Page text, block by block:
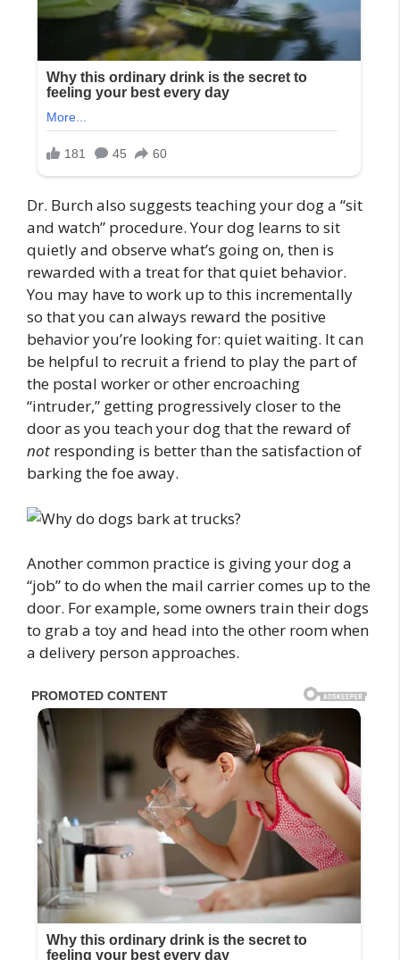
Dr. Burch also suggests teaching your dog a “sit
and watch” procedure. Your dog learns to sit
quietly and observe what’s going on, then is
rewarded with a treat for that quiet behavior.
You may have to work up to this incrementally
so that you can always reward the positive
behavior you’re looking for: quiet waiting. It can
be helpful to recruit a friend to play the part of
the postal worker or other encroaching
“intruder,” getting progressively closer to the
door as you teach your dog that the reward of
not responding is better than the satisfaction of
barking the foe away.
Another common practice is giving your dog a
“job” to do when the mail carrier comes up to the
door. For example, some owners train their dogs
to grab a toy and head into the other room when
a delivery person approaches.